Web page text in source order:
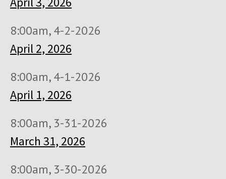
8:00am, 4-2-2026
April 2, 2026
8:00am, 4-1-2026
April 1, 2026
8:00am, 3-31-2026
March 31, 2026
8:00am, 3-30-2026